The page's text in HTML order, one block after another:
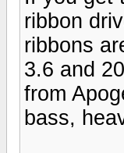
ribbon
ribbons
3.6 and
from
bass,